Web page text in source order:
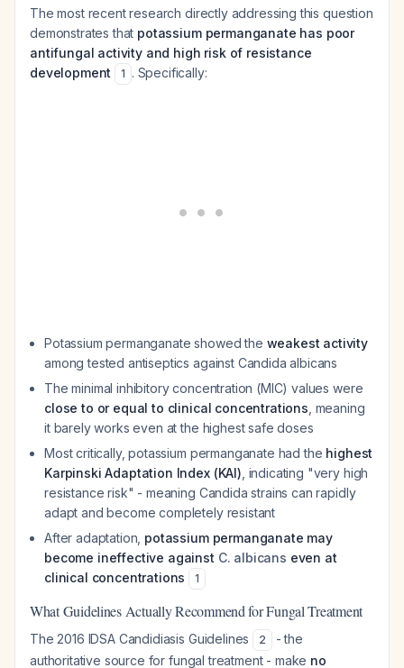
The most recent research directly addressing this question
demonstrates that potassium permanganate has poor
antifungal activity and high risk of resistance
development
1 . Specifically:
Potassium permanganate showed the weakest activity
among tested antiseptics against Candida albicans
The minimal inhibitory concentration (MIC) values were
close to or equal to clinical concentrations , meaning
it barely works even at the highest safe doses
Most critically, potassium permanganate had the highest
Karpinski Adaptation Index (KAI) , indicating "very high
resistance risk" - meaning Candida strains can rapidly
adapt and become completely resistant
After adaptation, potassium permanganate may
become ineffective against C. albicans even at
clinical concentrations
1
What Guidelines Actually Recommend for Fungal Treatment
The 2016 IDSA Candidiasis Guidelines 2
- the
authoritative source for fungal treatment - make no